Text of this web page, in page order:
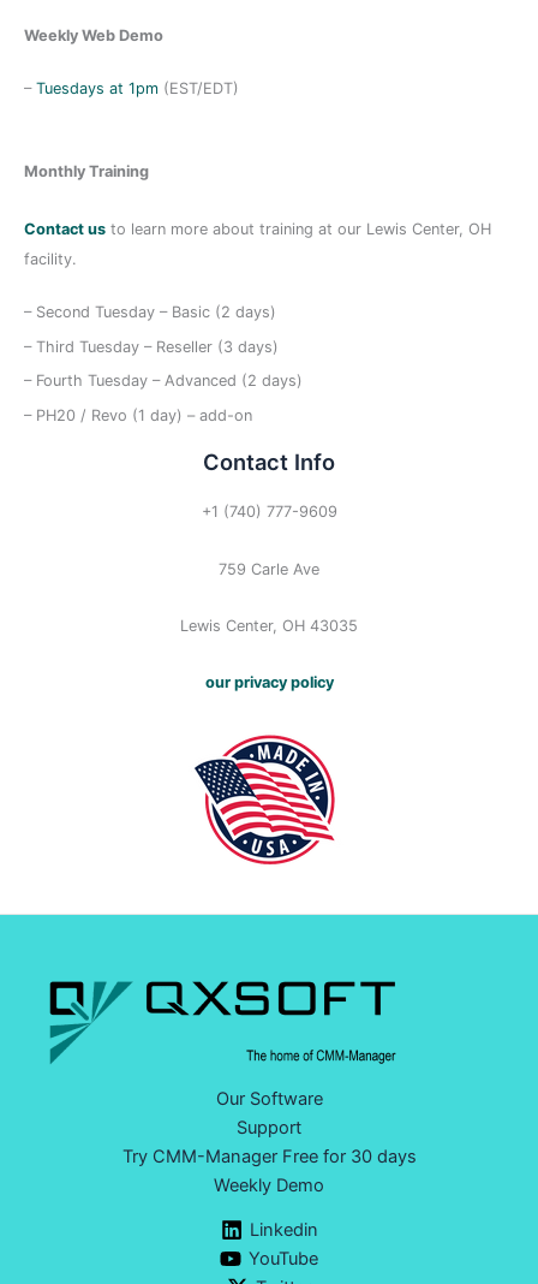
h
Weekly Web Demo
– Tuesdays at 1pm (EST/EDT)
Monthly Training
Contact us to learn more about training at our Lewis Center, OH
facility.
– Second Tuesday – Basic (2 days)
– Third Tuesday – Reseller (3 days)
– Fourth Tuesday – Advanced (2 days)
– PH20 / Revo (1 day) – add-on
Contact Info
+1 (740) 777-9609
759 Carle Ave
Lewis Center, OH 43035
our privacy policy
Our Software
Support
Try CMM-Manager Free for 30 days
Weekly Demo
Linkedin
YouTube